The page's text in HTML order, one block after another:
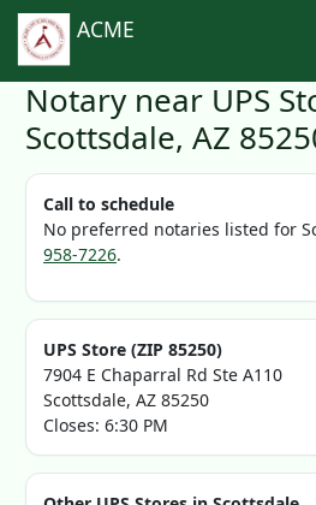
ACME
Notary near UPS
Scottsdale, AZ
Call to schedule
No preferred notaries listed for
958-7226.
UPS Store (ZIP 85250)
7904 E Chaparral Rd Ste A110
Scottsdale, AZ 85250
Closes: 6:30 PM